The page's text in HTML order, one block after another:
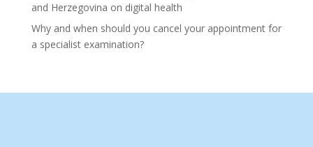
and Herzegovina on digital health
Why and when should you cancel your appointment for
a specialist examination?